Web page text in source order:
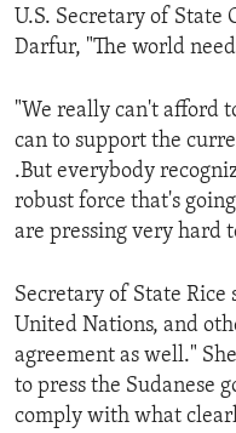
U.S. Secretary of State
Darfur, "The world
"We really can't afford
can to support the
.But everybody
robust force that's
are pressing very hard
Secretary of State Rice
United Nations, and
agreement as well."
to press the Sudanese
comply with what